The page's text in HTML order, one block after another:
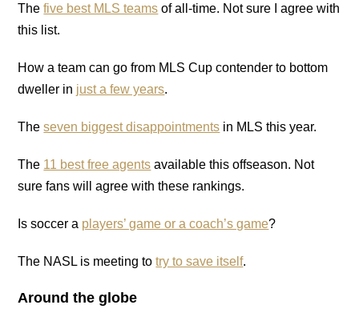
Thefive best MLS teams of all-time. Not sure I agree with
this list.
How a team can go from MLS Cup contender to bottom
dweller in just a few years.
Theseven biggest disappointments in MLS this year.
The 11 best free agents available this offseason. Not
sure fans will agree with these rankings.
Is soccer a players’ game or a coach’s game?
The NASL is meeting totry to save itself.
Around the globe